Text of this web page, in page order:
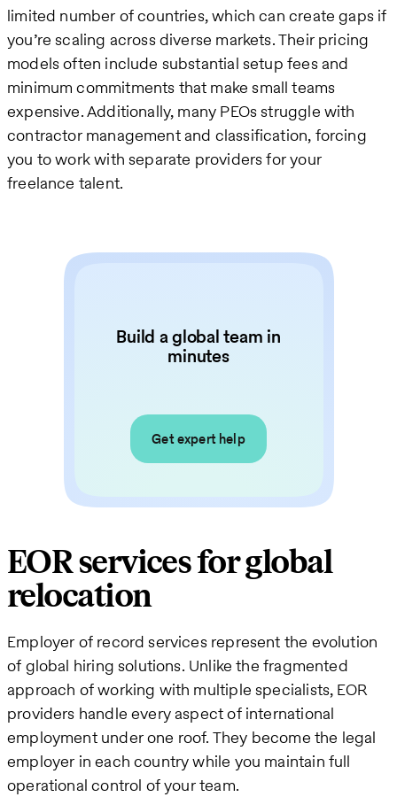
limited number of countries, which can create gaps if
you’re scaling across diverse markets. Their pricing
models often include substantial setup fees and
minimum commitments that make small teams
expensive. Additionally, many PEOs struggle with
contractor management and classification, forcing
you to work with separate providers for your
freelance talent.
Build a global team in
minutes
Get expert help
EOR services for global
relocation
Employer of record services represent the evolution
of global hiring solutions. Unlike the fragmented
approach of working with multiple specialists, EOR
providers handle every aspect of international
employment under one roof. They become the legal
employer in each country while you maintain full
operational control of your team.